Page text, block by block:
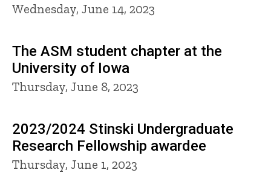
Wednesday, June 14, 2023
The ASM student chapter at the
University of Iowa
Thursday, June 8, 2023
2023/2024 Stinski Undergraduate
Research Fellowship awardee
Thursday, June 1, 2023